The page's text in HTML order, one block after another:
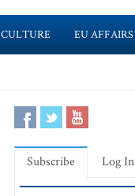
CULTURE EU AFFAIRS
Subscribe Log In